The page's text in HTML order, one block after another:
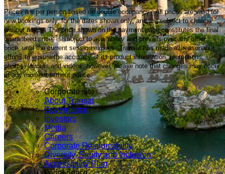
Prices are per person based on double occupancy. All prices are valid for
new bookings only, for the dates shown only, and are subject to change
without notice. The price shown on the payment page constitutes the final
guaranteed price, is subject to availability and prevails over any other
price, until the current session expires. Transat has made all reasonable
efforts to ensure the accuracy of its product information, promotions,
photos, layouts and videos; however, please note that changes may occur
at any moment without notice.
Corporate site
About Transat
Governance
Investors
Media
Careers
Corporate Responsibility
Diversity, Equity and Inclusion
Accessibility Plan